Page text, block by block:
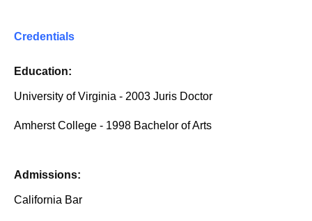
Credentials
Education:
University of Virginia - 2003 Juris Doctor
Amherst College - 1998 Bachelor of Arts
Admissions:
California Bar